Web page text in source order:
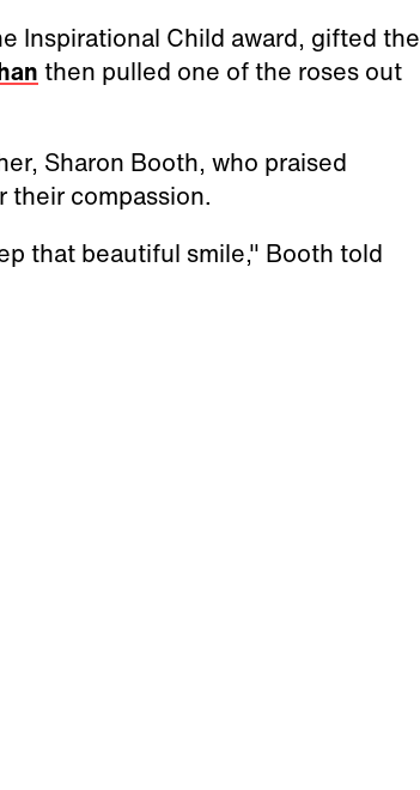
Inspirational Child award, gifted the
then pulled one of the roses out
Sharon Booth, who praised
their compassion.
that beautiful smile," Booth told